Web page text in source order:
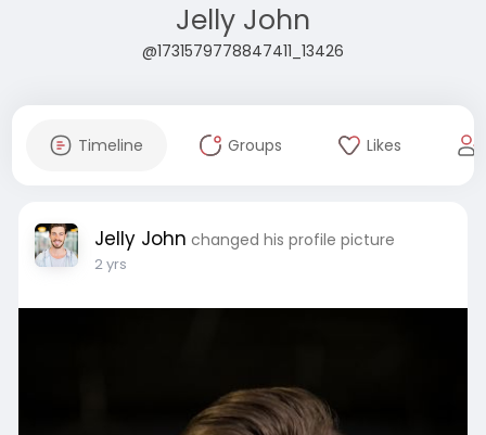
Jelly John
@1731579778847411_13426
Timeline Groups Likes
Jelly John changed his profile picture
2 yrs